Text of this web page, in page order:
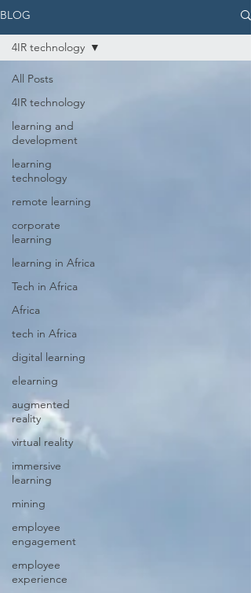
BLOG
All Posts
4IR technology
learning and
development
learning
technology
remote learning
corporate
learning
learning in Africa
Tech in Africa
Africa
tech in Africa
digital learning
elearning
augmented
reality
virtual reality
immersive
learning
mining
employee
engagement
employee
experience
4IR technology